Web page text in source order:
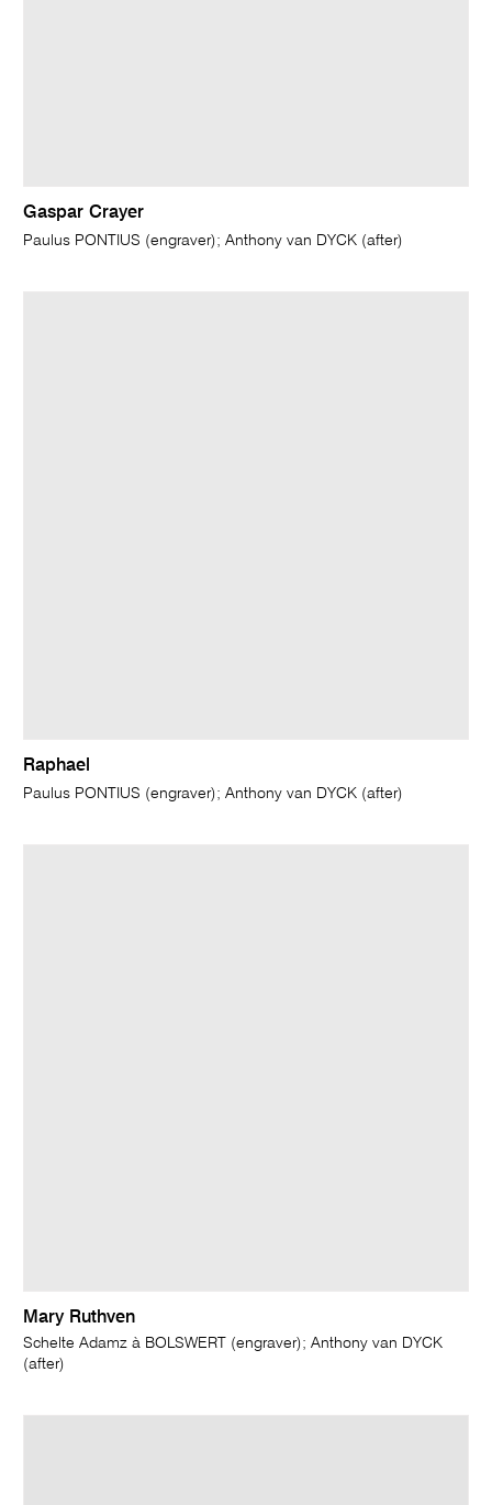
Gaspar Crayer
Paulus PONTIUS (engraver); Anthony van DYCK (after)
Raphael
Paulus PONTIUS (engraver); Anthony van DYCK (after)
Mary Ruthven
Schelte Adamz à BOLSWERT (engraver); Anthony van DYCK
(after)